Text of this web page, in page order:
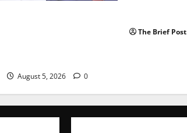
August 5, 2026 0
The Brief Post